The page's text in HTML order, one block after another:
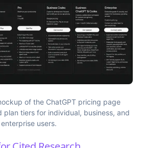
of the ChatGPT pricing page
plan tiers for individual, business, and
enterprise users.